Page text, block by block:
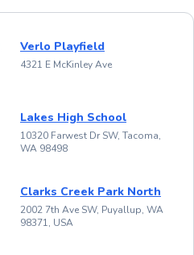
Verlo Playfield
4321 E McKinley Ave
Lakes High School
10320 Farwest Dr SW, Tacoma,
WA 98498
Clarks Creek Park North
2002 7th Ave SW, Puyallup, WA
98371, USA